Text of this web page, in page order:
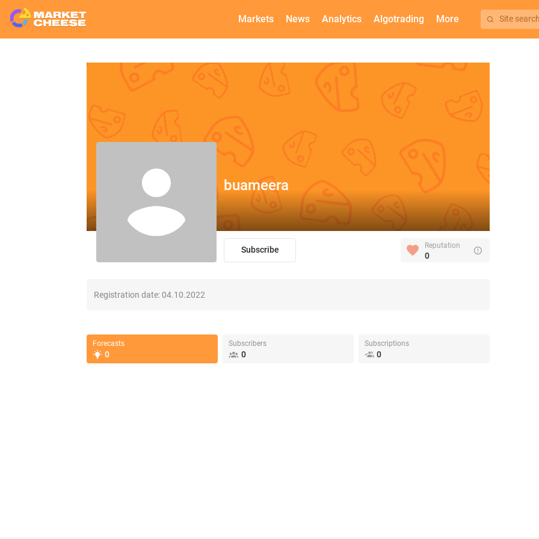
Markets News Analytics Algotrading More Site search
buameera
Subscribe Reputation
0
Registration date:04.10.2022
Forecasts
0
Subscribers
0
Subscriptions
0